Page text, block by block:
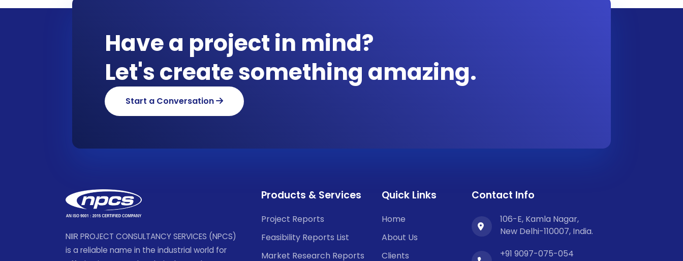
Have a project in mind?
Let's create something amazing.
Start a Conversation
NIIR PROJECT CONSULTANCY SERVICES (NPCS)
is a reliable name in the industrial world for
Products & Services
Project Reports
Feasibility Reports List
Market Research Reports
Quick Links
Home
About Us
Clients
Contact Info
106-E, Kamla Nagar,
New Delhi-110007, India.
+91 9097-075-054